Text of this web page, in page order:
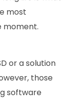
most
moment.
or a solution
those
software